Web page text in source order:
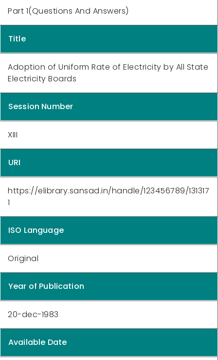
Part 1(Questions And Answers)
Title
Adoption of Uniform Rate of Electricity by All State
Electricity Boards
Session Number
XIII
URI
https://elibrary.sansad.in/handle/123456789/131317
1
ISO Language
Original
Year of Publication
20-dec-1983
Available Date